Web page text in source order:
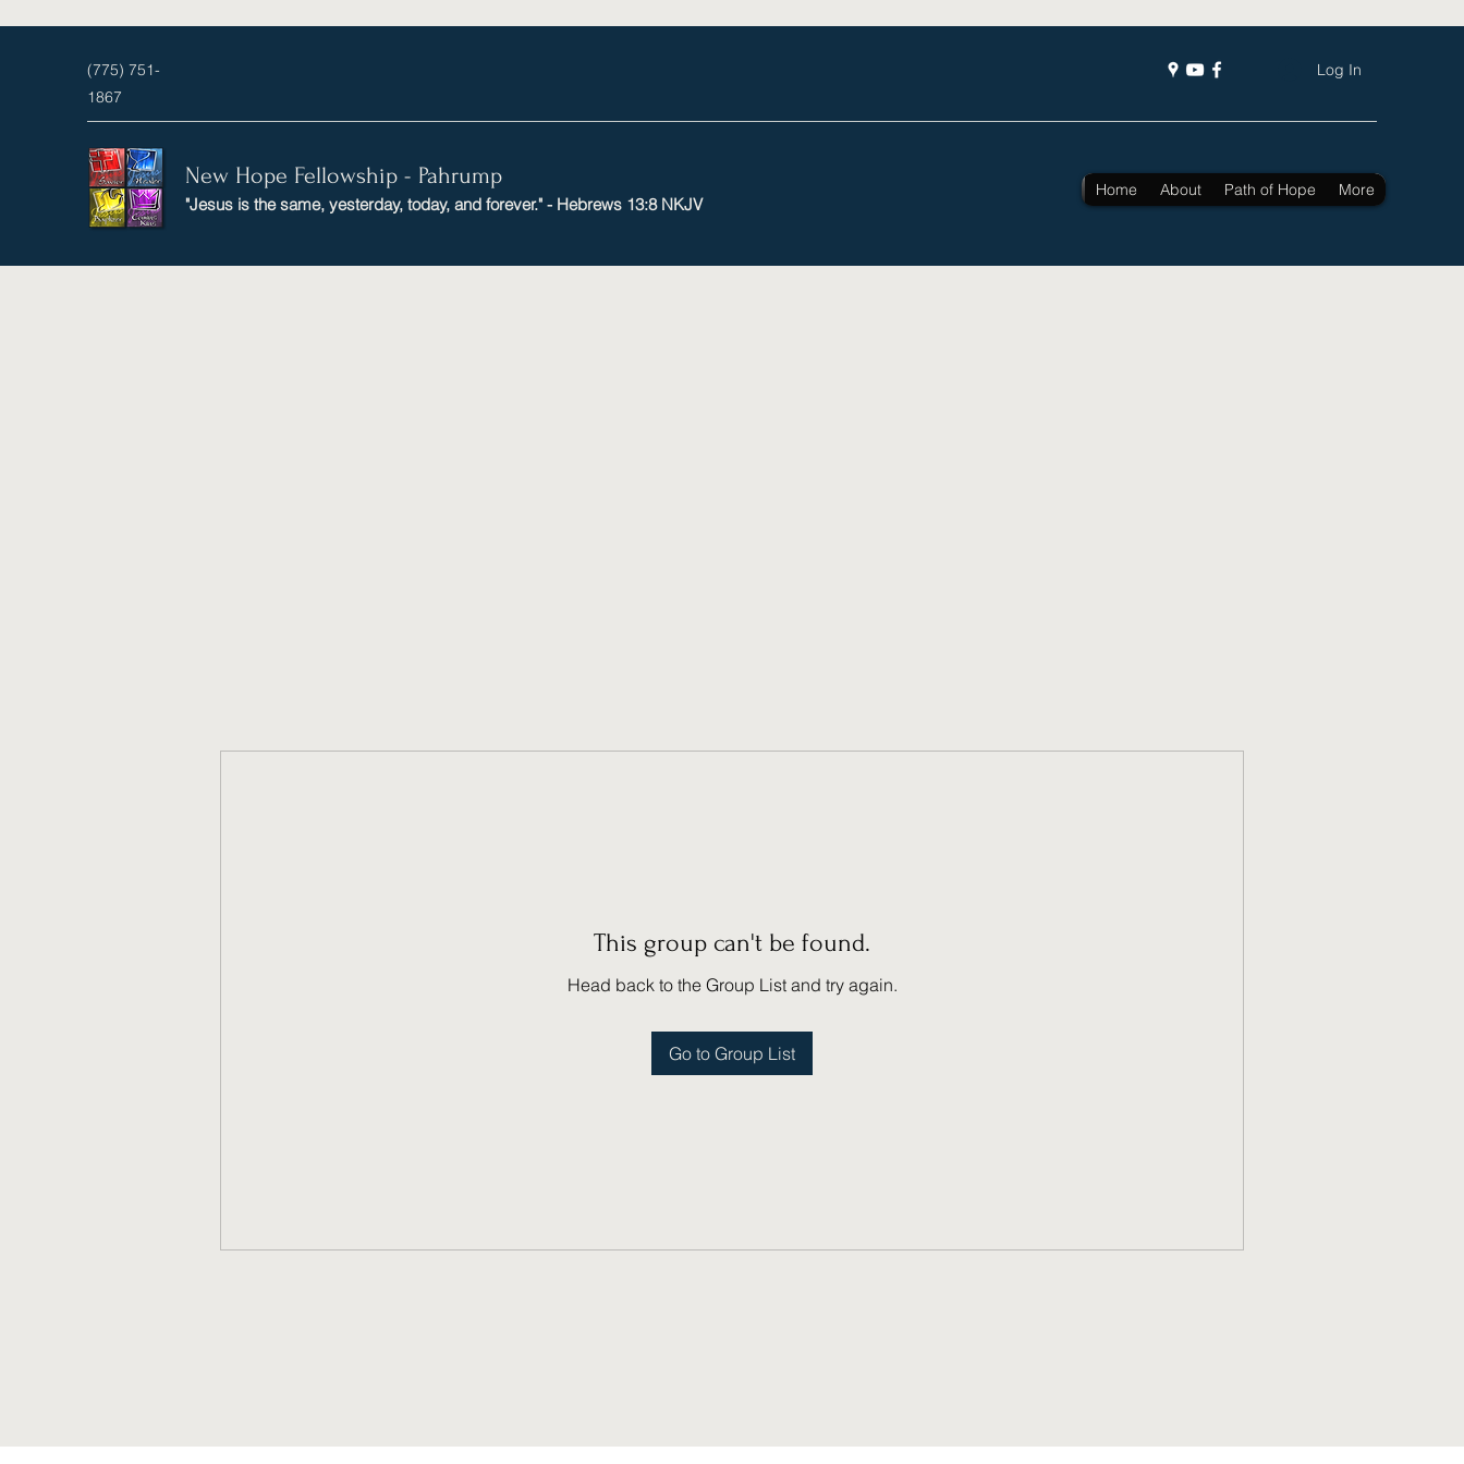
(775) 751-
1867
Log In
New Hope Fellowship - Pahrump
"Jesus is the same, yesterday, today, and forever." - Hebrews 13:8 NKJV
Home About Path of Hope More
This group can't be found.
Head back to the Group List and try again.
Go to Group List